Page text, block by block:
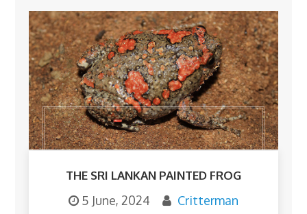
THE SRI LANKAN PAINTED FROG
5 June, 2024
Critterman